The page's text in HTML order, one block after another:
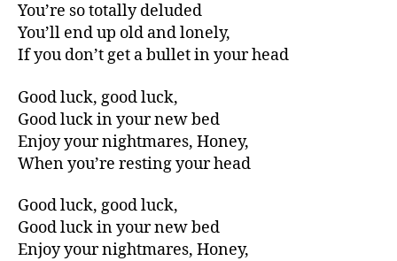
You’re so totally deluded
You’ll end up old and lonely,
If you don’t get a bullet in your head
Good luck, good luck,
Good luck in your new bed
Enjoy your nightmares, Honey,
When you’re resting your head
Good luck, good luck,
Good luck in your new bed
Enjoy your nightmares, Honey,